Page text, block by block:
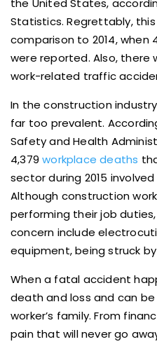
the United States,
Statistics. Regrettably,
comparison to 2014, when
were reported. Also, there
work-related traffic
In the construction
far too prevalent.
Safety and Health
4,379workplace deaths
sector during 2015
Although construction
performing their job
concern include
equipment, being struck
When a fatal accident
death and loss and can
worker’s family. From
pain that will never go